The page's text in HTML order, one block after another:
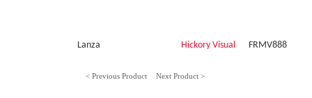
Lanza Hickory Visual FRMV888
< Previous Product Next Product >